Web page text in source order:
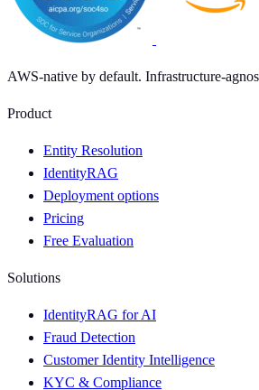
AWS-native by default. Infrastructure-
Product
Entity Resolution
IdentityRAG
Deployment options
Pricing
Free Evaluation
Solutions
IdentityRAG for AI
Fraud Detection
Customer Identity Intelligence
KYC & Compliance